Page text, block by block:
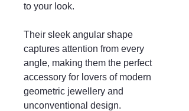
to your look.
Their sleek angular shape
captures attention from every
angle, making them the perfect
accessory for lovers of modern
geometric jewellery and
unconventional design.